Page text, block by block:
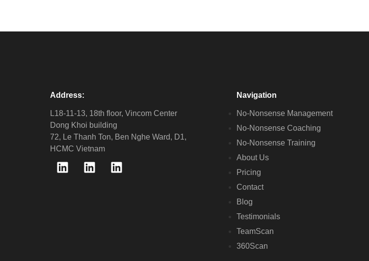
Address:
L18-11-13, 18th floor, Vincom Center
Dong Khoi building
72, Le Thanh Ton, Ben Nghe Ward, D1,
HCMC Vietnam
Navigation
No-Nonsense Management
No-Nonsense Coaching
No-Nonsense Training
About Us
Pricing
Contact
Blog
Testimonials
TeamScan
360Scan